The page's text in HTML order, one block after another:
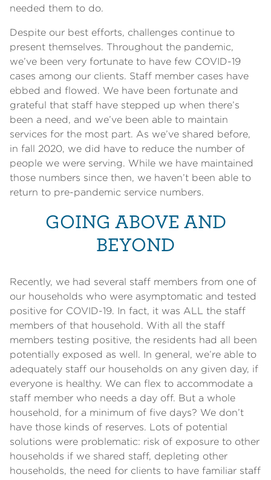
needed them to do.
Despite our best efforts, challenges continue to
present themselves. Throughout the pandemic,
we’ve been very fortunate to have few COVID-19
cases among our clients. Staff member cases have
ebbed and flowed. We have been fortunate and
grateful that staff have stepped up when there’s
been a need, and we’ve been able to maintain
services for the most part. As we’ve shared before,
in fall 2020, we did have to reduce the number of
people we were serving. While we have maintained
those numbers since then, we haven’t been able to
return to pre-pandemic service numbers.
GOING ABOVE AND
BEYOND
Recently, we had several staff members from one of
our households who were asymptomatic and tested
positive for COVID-19. In fact, it was ALL the staff
members of that household. With all the staff
members testing positive, the residents had all been
potentially exposed as well. In general, we’re able to
adequately staff our households on any given day, if
everyone is healthy. We can flex to accommodate a
staff member who needs a day off. But a whole
household, for a minimum of five days? We don’t
have those kinds of reserves. Lots of potential
solutions were problematic: risk of exposure to other
households if we shared staff, depleting other
households, the need for clients to have familiar staff